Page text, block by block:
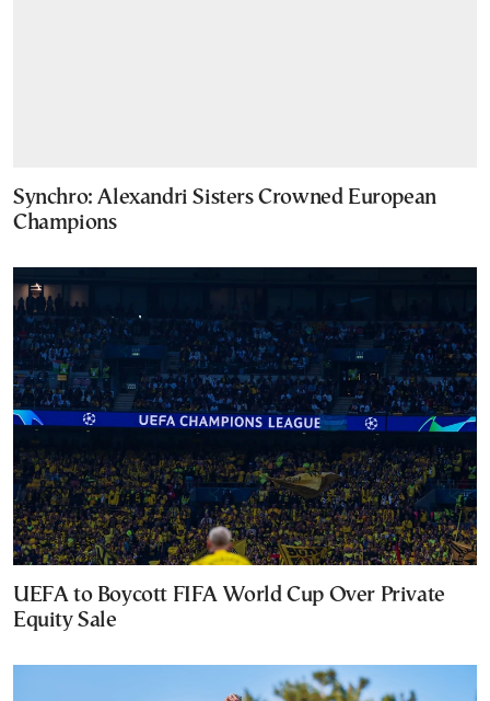
Synchro: Alexandri Sisters Crowned European
Champions
UEFA to Boycott FIFA World Cup Over Private
Equity Sale